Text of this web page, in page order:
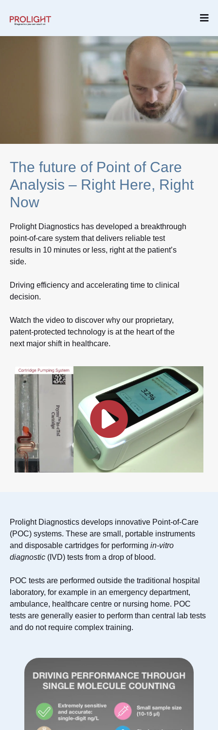
The future of Point of Care
Analysis – Right Here, Right
Now
Prolight Diagnostics has developed a breakthrough
point-of-care system that delivers reliable test
results in 10 minutes or less, right at the patient’s
side.
Driving efficiency and accelerating time to clinical
decision.
Watch the video to discover why our proprietary,
patent-protected technology is at the heart of the
next major shift in healthcare.
Prolight Diagnostics develops innovative Point-of-Care
(POC) systems. These are small, portable instruments
and disposable cartridges for performing in-vitro
diagnostic (IVD) tests from a drop of blood.
POC tests are performed outside the traditional hospital
laboratory, for example in an emergency department,
ambulance, healthcare centre or nursing home. POC
tests are generally easier to perform than central lab tests
and do not require complex training.